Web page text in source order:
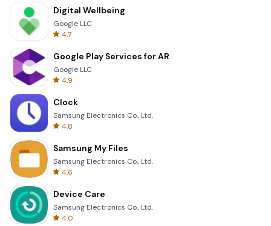
Digital Wellbeing
Google LLC
4.7
Google Play Services for AR
Google LLC
4.9
Clock
Samsung Electronics Co., Ltd.
4.8
Samsung My Files
Samsung Electronics Co., Ltd.
4.6
Device Care
Samsung Electronics Co., Ltd.
4.0